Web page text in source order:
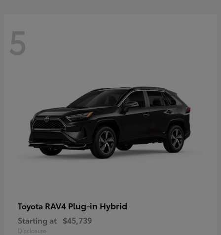
5
Toyota RAV4 Plug-in Hybrid
Starting at $45,739
Disclosure